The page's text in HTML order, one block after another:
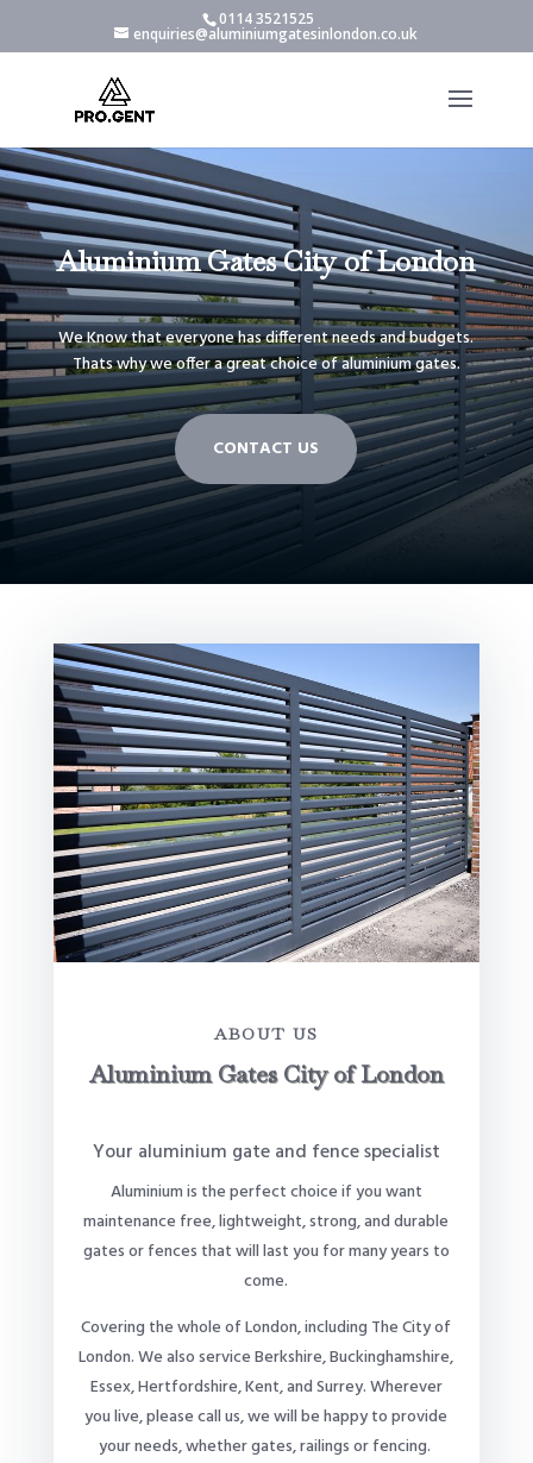
0114 3521525
enquiries@aluminiumgatesinlondon.co.uk
Aluminium Gates City of London
We Know that everyone has different needs and budgets.
Thats why we offer a great choice of aluminium gates.
CONTACT US
ABOUT US
Aluminium Gates City of London
Your aluminium gate and fence specialist
Aluminium is the perfect choice if you want
maintenance free, lightweight, strong, and durable
gates or fences that will last you for many years to
come.
Covering the whole of London, including The City of
London. We also service Berkshire, Buckinghamshire,
Essex, Hertfordshire, Kent, and Surrey. Wherever
you live, please call us, we will be happy to provide
your needs, whether gates, railings or fencing.